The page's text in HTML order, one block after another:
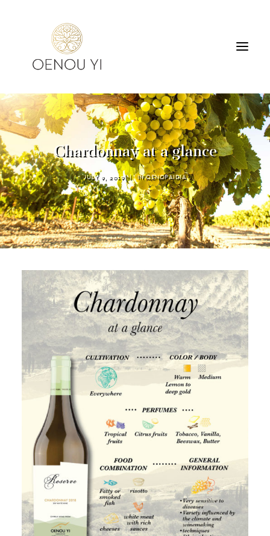
WINERY
PRODUCTS
TOURS & TASTING
ACCOMMODATION
CONTACT
SEARCH
Chardonnay at a glance
JULY 9, 2019 | INOENOPAIDIA